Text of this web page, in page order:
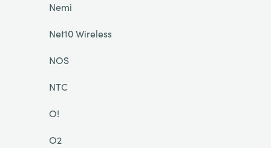
Nemi
Net10 Wireless
NOS
NTC
O!
O2